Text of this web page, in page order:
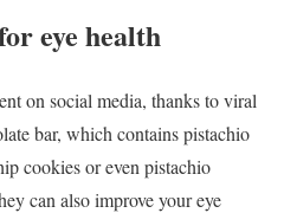
eye health
on social media, thanks to viral
bar, which contains pistachio
cookies or even pistachio
can also improve your eye